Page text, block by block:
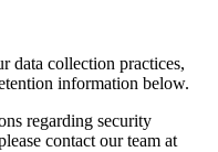
data collection practices,
information below.
regarding security
contact our team at